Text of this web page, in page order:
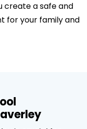
create a safe and
for your family and